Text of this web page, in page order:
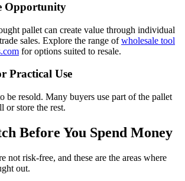
Opportunity
pallet can create value through individual
sales. Explore the range ofwholesale tool
for options suited to resale.
Practical Use
be resold. Many buyers use part of the pallet
or store the rest.
Before You Spend Money
not risk-free, and these are the areas where
out.